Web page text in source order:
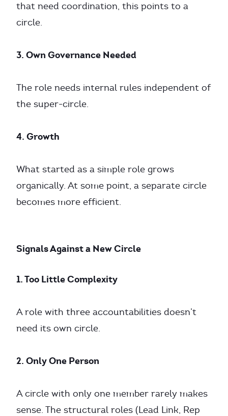
that need coordination, this points to a
circle.
3. Own Governance Needed
The role needs internal rules independent of
the super-circle.
4. Growth
What started as a simple role grows
organically. At some point, a separate circle
becomes more efficient.
Signals Against a New Circle
1. Too Little Complexity
A role with three accountabilities doesn’t
need its own circle.
2. Only One Person
A circle with only one member rarely makes
sense. The structural roles (Lead Link, Rep